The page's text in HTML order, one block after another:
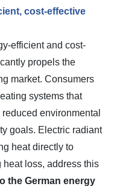
cost-effective
efficient and cost-
propels the
market. Consumers
systems that
environmental
goals. Electric radiant
heat directly to
loss, address this
the German energy